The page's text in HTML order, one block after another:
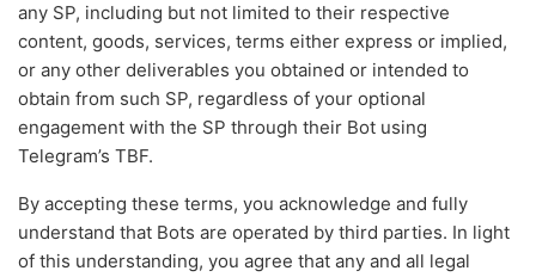
any SP, including but not limited to their respective
content, goods, services, terms either express or implied,
or any other deliverables you obtained or intended to
obtain from such SP, regardless of your optional
engagement with the SP through their Bot using
Telegram’s TBF.
By accepting these terms, you acknowledge and fully
understand that Bots are operated by third parties. In light
of this understanding, you agree that any and all legal